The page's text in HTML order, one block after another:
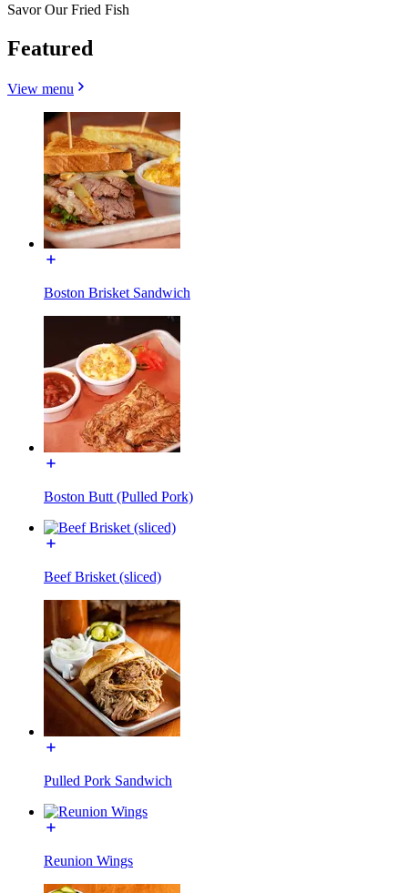
Savor Our Fried Fish
Featured
View menu
Boston Brisket Sandwich
Boston Butt (Pulled Pork)
Beef Brisket (sliced)
Pulled Pork Sandwich
Reunion Wings